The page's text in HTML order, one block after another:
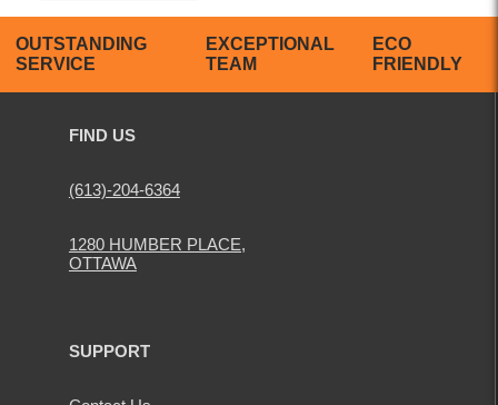
OUTSTANDING
SERVICE
EXCEPTIONAL
TEAM
ECO
FRIENDLY
FIND US
(613)-204-6364
1280 HUMBER PLACE,
OTTAWA
SUPPORT